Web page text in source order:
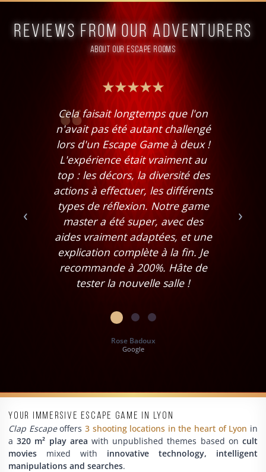
reviews from our adventurers
ABOUT OUR ESCAPE ROOMS
‹
Cela faisait longtemps que l'on
n'avait pas été autant challengé
lors d'un Escape Game à deux !
L'expérience était vraiment au
top : les décors, la diversité des
actions à effectuer, les différents
types de réflexion. Notre game
master a été super, avec des
aides vraiment adaptées, et une
explication complète à la fin. Je
recommande à 200%. Hâte de
tester la nouvelle salle !
Rose Badoux
Google
›
Your immersive escape game in Lyon
Clap Escapeoffers 3 shooting locations in the heart of Lyon in
a320 m² play area with unpublished themes based oncult
movies mixed with innovative technology, intelligent
manipulations and searches.